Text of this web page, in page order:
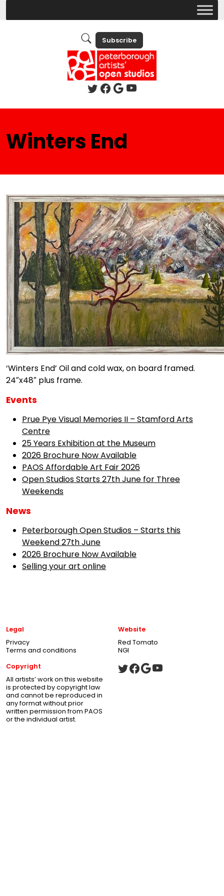
Subscribe
Winters End
‘Winters End’ Oil and cold wax, on board framed.
24″x48″ plus frame.
Events
Prue Pye Visual Memories II – Stamford Arts
Centre
25 Years Exhibition at the Museum
2026 Brochure Now Available
PAOS Affordable Art Fair 2026
Open Studios Starts 27th June for Three
Weekends
News
Peterborough Open Studios – Starts this
Weekend 27th June
2026 Brochure Now Available
Selling your art online
Legal
Privacy
Terms and conditions
Website
Red Tomato
NGI
Copyright
All artists’ work on this website
is protected by copyright law
and cannot be reproduced in
any format without prior
written permission from PAOS
or the individual artist.